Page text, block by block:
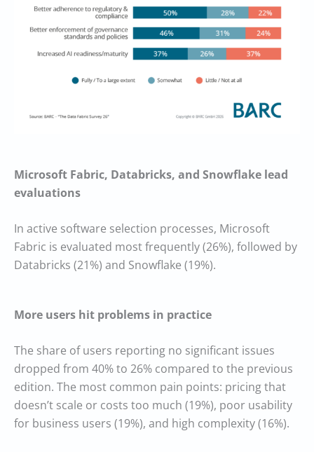
Microsoft Fabric, Databricks, and Snowflake lead
evaluations
In active software selection processes, Microsoft
Fabric is evaluated most frequently (26%), followed by
Databricks (21%) and Snowflake (19%).
More users hit problems in practice
The share of users reporting no significant issues
dropped from 40% to 26% compared to the previous
edition. The most common pain points: pricing that
doesn’t scale or costs too much (19%), poor usability
for business users (19%), and high complexity (16%).